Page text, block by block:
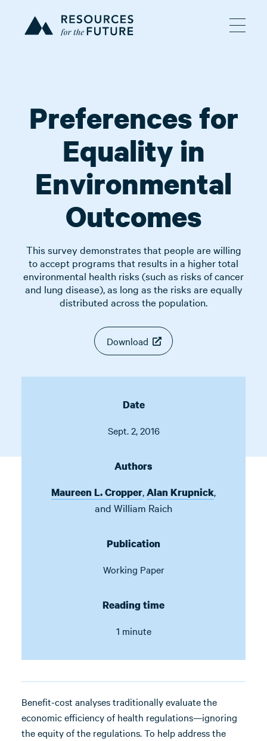
Preferences for
Equality in
Environmental
Outcomes
This survey demonstrates that people are willing
to accept programs that results in a higher total
environmental health risks (such as risks of cancer
and lung disease), as long as the risks are equally
distributed across the population.
Download
Date
Sept. 2, 2016
Authors
Maureen L. Cropper,Alan Krupnick,
and William Raich
Publication
Working Paper
Reading time
1 minute
Benefit-cost analyses traditionally evaluate the
economic efficiency of health regulations—ignoring
the equity of the regulations. To help address the